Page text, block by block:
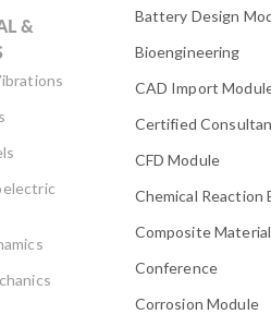
&
Battery Design
Bioengineering
CAD Import
Certified
CFD Module
Chemical Reaction
Composite
Conference
Corrosion Module